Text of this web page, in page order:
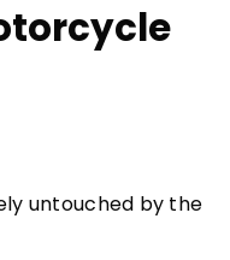
untouched by the